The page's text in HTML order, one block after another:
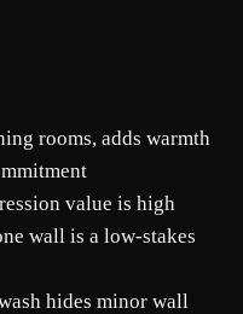
rooms, adds warmth
value is high
wall is a low-stakes
hides minor wall